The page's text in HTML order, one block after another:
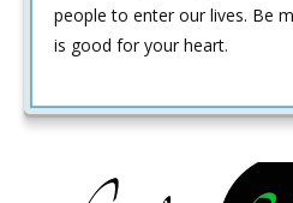
people to enter our lives. Be
is good for your heart.